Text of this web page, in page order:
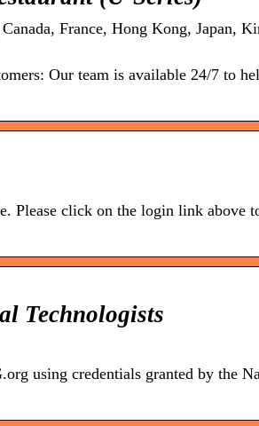
France, Hong Kong, Japan,
Our team is available 24/7 to
Please click on the login link above
Technologists
using credentials granted by the